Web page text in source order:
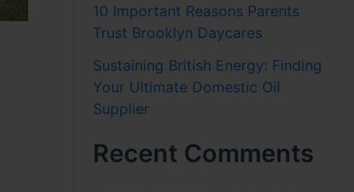
10 Important Reasons Parents
Trust Brooklyn Daycares
Sustaining British Energy: Finding
Your Ultimate Domestic Oil
Supplier
Recent Comments